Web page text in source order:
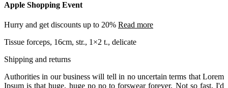
Apple Shopping Event
Hurry and get discounts up to 20% Read more
Tissue forceps, 16cm, str., 1×2 t., delicate
Shipping and returns
Authorities in our business will tell in no uncertain terms that Lorem
Ipsum is that huge, huge no no to forswear forever. Not so fast, I'd